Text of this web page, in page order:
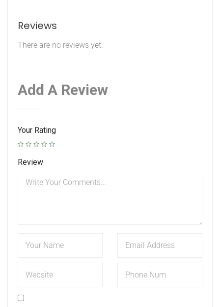
Reviews
There are no reviews yet.
Add A Review
Your Rating
Review